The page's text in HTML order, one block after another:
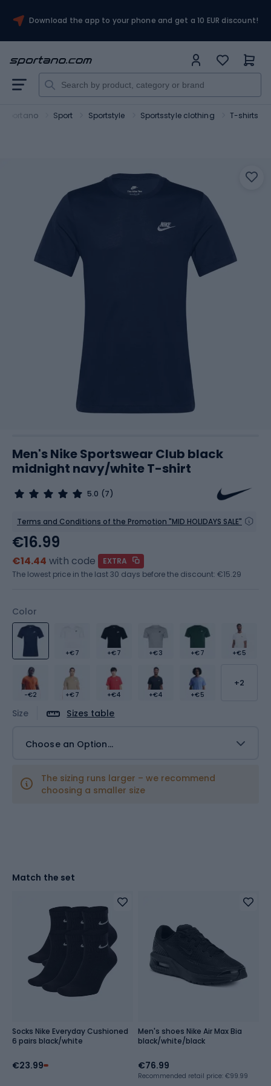
Download the app to your phone and get a 10 EUR discount!
Sportano Sport Sportstyle Sportsstyle clothing T-shirts
Men's Nike Sportswear Club black
midnight navy/white T-shirt
5.0 (7)
Terms and Conditions of the Promotion "MID HOLIDAYS SALE"
Color
+€7 +€7 +€3 +€7 +€5
-€2 +€7 +€4 +€4 +€5
+2
Size Sizes table
Choose an Option...
The sizing runs larger – we recommend
choosing a smaller size
€16.99
€14.44 with code
EXTRA
The lowest price in the last 30 days before the discount: €15.29
Match the set
Socks Nike Everyday Cushioned
6 pairs black/white
€23.99
Men's shoes Nike Air Max Bia
black/white/black
€76.99
Recommended retail price: €99.99